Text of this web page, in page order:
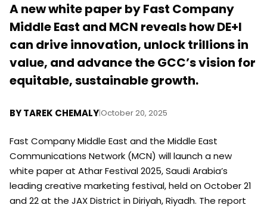
A new white paper by Fast Company
Middle East and MCN reveals how DE+I
can drive innovation, unlock trillions in
value, and advance the GCC’s vision for
equitable, sustainable growth.
BYTAREK CHEMALY|October 20, 2025
Fast Company Middle East and the Middle East
Communications Network (MCN) will launch a new
white paper at Athar Festival 2025, Saudi Arabia’s
leading creative marketing festival, held on October 21
and 22 at the JAX District in Diriyah, Riyadh. The report